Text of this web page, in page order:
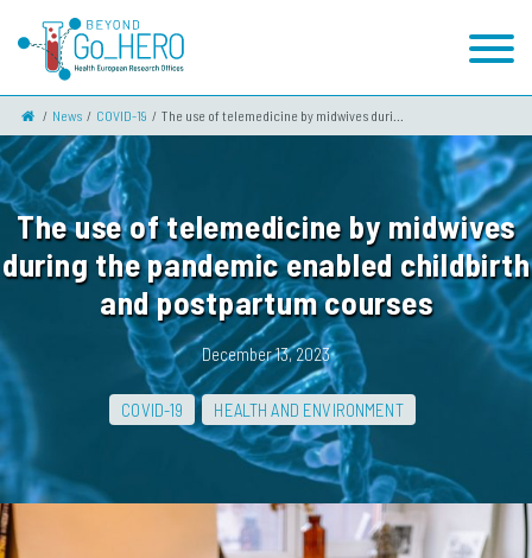
News COVID-19 The use of telemedicine by midwives duri...
The use of telemedicine by midwives
during the pandemic enabled childbirth
and postpartum courses
December 13, 2023
COVID-19 HEALTH AND ENVIRONMENT